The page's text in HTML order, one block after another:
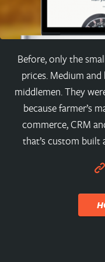
Before, only the
prices. Medium
middlemen. They
because farmer’s
commerce, CRM
that’s custom built